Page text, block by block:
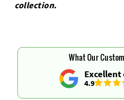
collection.
Excellent
4.9
What Our